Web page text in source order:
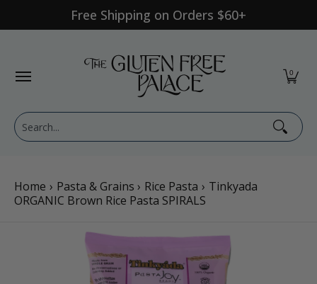
Skip to Main ContentFree Shipping on Orders $60+
0
Search...
Home › Pasta & Grains › Rice Pasta › Tinkyada
ORGANIC Brown Rice Pasta SPIRALS
Skip to Main Content